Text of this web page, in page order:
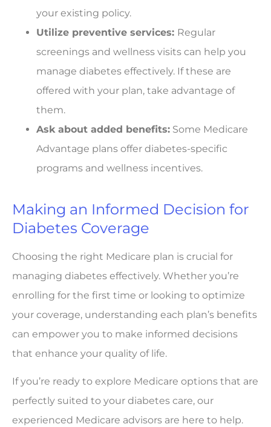
your existing policy.
Utilize preventive services: Regular
screenings and wellness visits can help you
manage diabetes effectively. If these are
offered with your plan, take advantage of
them.
Ask about added benefits: Some Medicare
Advantage plans offer diabetes-specific
programs and wellness incentives.
Making an Informed Decision for
Diabetes Coverage
Choosing the right Medicare plan is crucial for
managing diabetes effectively. Whether you’re
enrolling for the first time or looking to optimize
your coverage, understanding each plan’s benefits
can empower you to make informed decisions
that enhance your quality of life.
If you’re ready to explore Medicare options that are
perfectly suited to your diabetes care, our
experienced Medicare advisors are here to help.